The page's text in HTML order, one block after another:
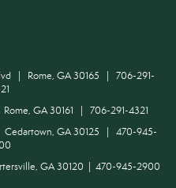
| Rome, GA 30165 | 706-291-
GA 30161 | 706-291-4321
GA 30125 | 470-945-
GA 30120 | 470-945-2900